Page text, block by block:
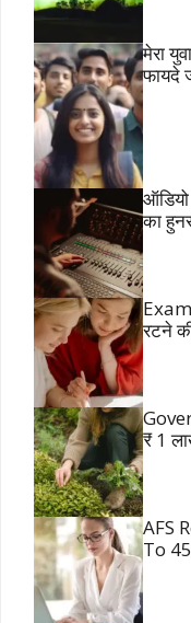
मेरा
फायदे
का
रटने
₹ 1
AFS
To